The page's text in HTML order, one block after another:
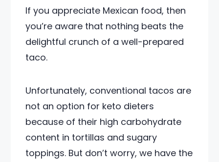
If you appreciate Mexican food, then
you’re aware that nothing beats the
delightful crunch of a well-prepared
taco.
Unfortunately, conventional tacos are
not an option for keto dieters
because of their high carbohydrate
content in tortillas and sugary
toppings. But don’t worry, we have the